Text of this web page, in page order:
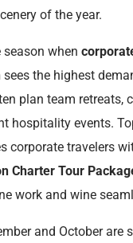
of the year.
season when
sees the highest
plan team retreats,
hospitality events.
corporate travelers
Charter Tour
work and wine
and October are